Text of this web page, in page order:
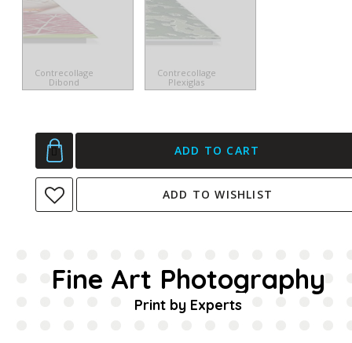
Contrecollage
Dibond
Contrecollage
Plexiglas
ADD TO CART
ADD TO WISHLIST
Fine Art Photography
Print by Experts